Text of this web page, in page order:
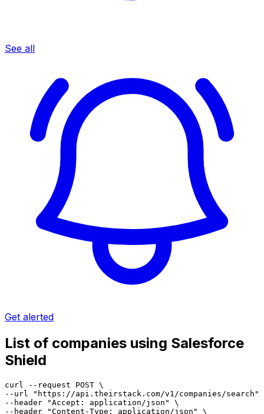
See all
Get alerted
List of companies using Salesforce
Shield
curl --request POST \
--url "https://api.theirstack.com/v1/companies/search"
--header "Accept: application/json" \
--header "Content-Type: application/json" \